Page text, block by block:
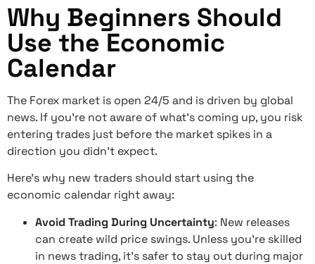
Why Beginners Should
Use the Economic
Calendar
The Forex market is open 24/5 and is driven by global
news. If you’re not aware of what’s coming up, you risk
entering trades just before the market spikes in a
direction you didn’t expect.
Here’s why new traders should start using the
economic calendar right away:
Avoid Trading During Uncertainty: New releases
can create wild price swings. Unless you’re skilled
in news trading, it’s safer to stay out during major